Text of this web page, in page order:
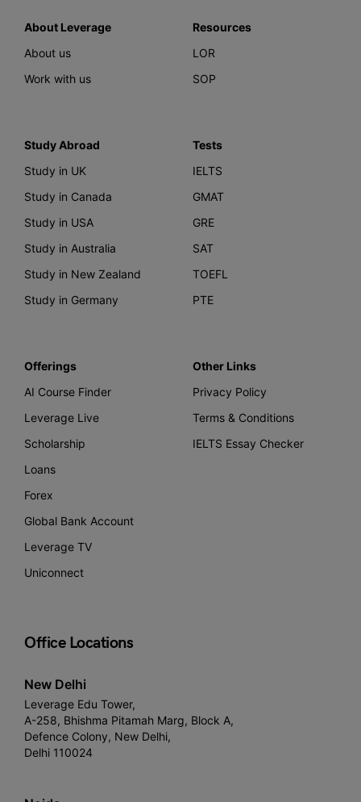
About Leverage
About us
Work with us
Resources
LOR
SOP
Study Abroad
Study in UK
Study in Canada
Study in USA
Study in Australia
Study in New Zealand
Study in Germany
Tests
IELTS
GMAT
GRE
SAT
TOEFL
PTE
Offerings
AI Course Finder
Leverage Live
Scholarship
Loans
Forex
Global Bank Account
Leverage TV
Uniconnect
Other Links
Privacy Policy
Terms & Conditions
IELTS Essay Checker
Office Locations
New Delhi
Leverage Edu Tower,
A-258, Bhishma Pitamah Marg, Block A,
Defence Colony, New Delhi,
Delhi 110024